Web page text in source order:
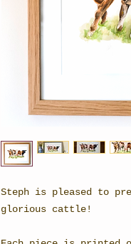
Steph is pleased to
glorious cattle!